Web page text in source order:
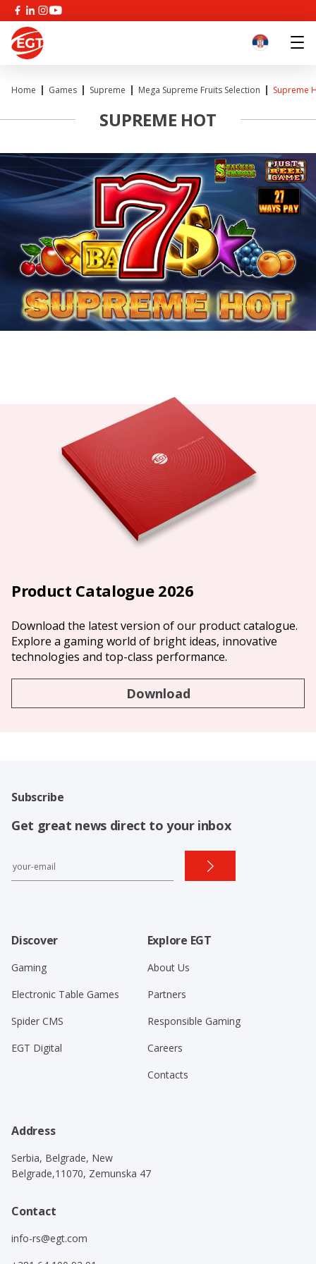
Home Games Supreme Mega Supreme Fruits Selection Supreme
SUPREME HOT
Product Catalogue 2026
Download the latest version of our product catalogue.
Explore a gaming world of bright ideas, innovative
technologies and top-class performance.
Download
Subscribe
Get great news direct to your inbox
Discover
Gaming
Electronic Table Games
Spider CMS
EGT Digital
Explore EGT
About Us
Partners
Responsible Gaming
Careers
Contacts
Address
Serbia, Belgrade, New
Belgrade,11070, Zemunska 47
Contact
info-rs@egt.com